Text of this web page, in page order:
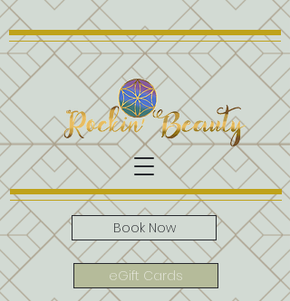
Book Now
eGift Cards